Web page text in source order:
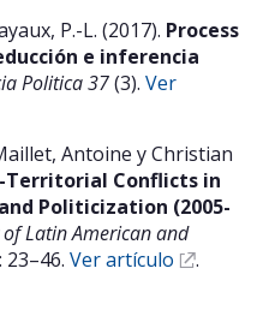
P.-L. (2017). Process
e inferencia
Politica 37(3). Ver
Antoine y Christian
Territorial Conflicts in
Politicization (2005-
of Latin American and
23–46. Ver artículo
.